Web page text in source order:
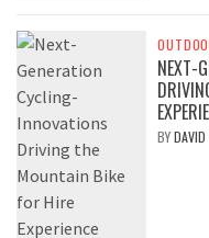
NEXT-
BY